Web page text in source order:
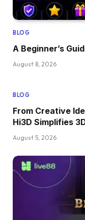
BLOG
A Beginner’s
August 8, 2026
BLOG
From Creative
Hi3D Simplifies
August 5, 2026